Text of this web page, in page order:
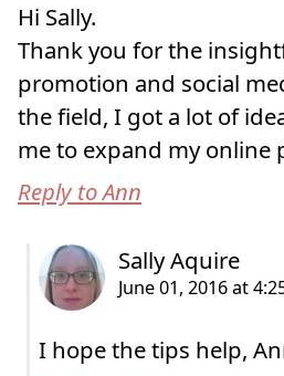
Hi Sally.
Thank you for the
promotion and social
the field, I got a lot of
me to expand my online
Reply to Ann
I hope the tips help,